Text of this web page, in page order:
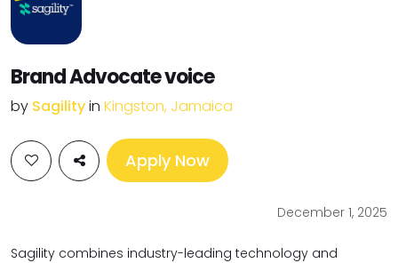
Brand Advocate voice
by Sagilityin Kingston, Jamaica
Apply Now
December 1, 2025
Sagility combines industry-leading technology and